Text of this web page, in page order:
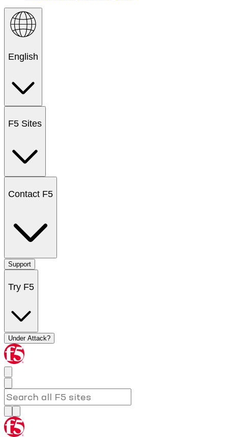
English
F5 Sites
Contact F5
Support
Try F5
Under Attack?